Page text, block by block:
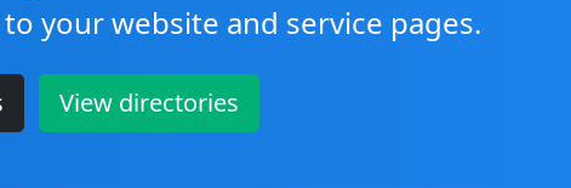
your website and service pages.
View directories